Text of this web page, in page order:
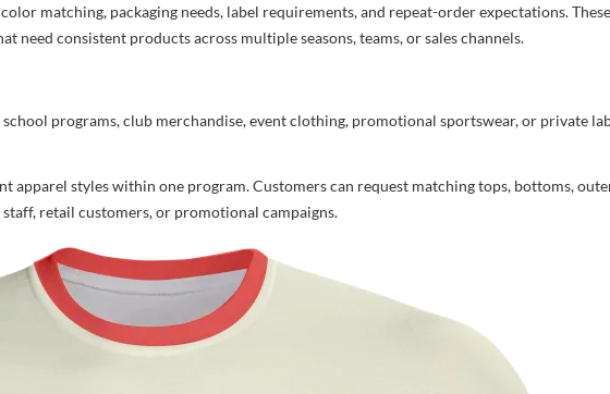
matching, packaging needs, label requirements, and repeat-order expectations.
consistent products across multiple seasons, teams, or sales channels.
programs, club merchandise, event clothing, promotional sportswear, or private
apparel styles within one program. Customers can request matching tops, bottoms,
retail customers, or promotional campaigns.